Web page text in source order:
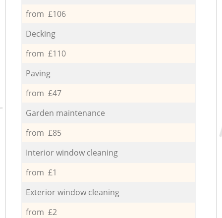
from £106
Decking
from £110
Paving
from £47
Garden maintenance
from £85
Interior window cleaning
from £1
Exterior window cleaning
from £2